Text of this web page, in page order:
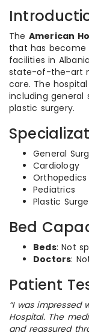
The American
that has
facilities in
state-of-the-art
care. The
including general
plastic surgery.
General
Cardiology
Orthopedics
Pediatrics
Plastic
Bed
Beds: Not
Doctors:
Patient
“I was
Hospital. The
and reassured